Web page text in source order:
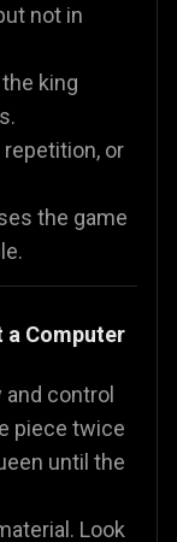
not in
king
or
the game
a Computer
control
piece twice
until the
Look